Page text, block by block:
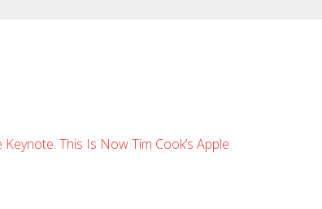
Keynote: This Is Now Tim Cook’s Apple